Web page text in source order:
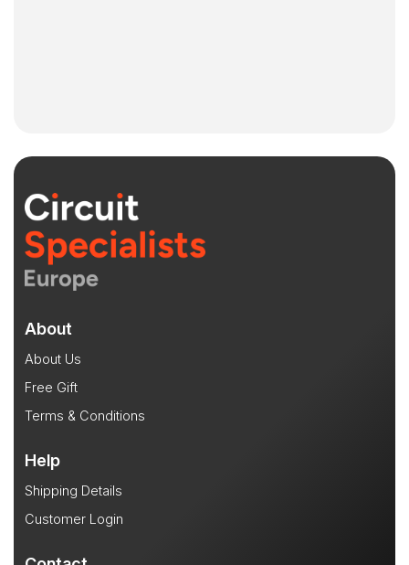
About
About Us
Free Gift
Terms & Conditions
Help
Shipping Details
Customer Login